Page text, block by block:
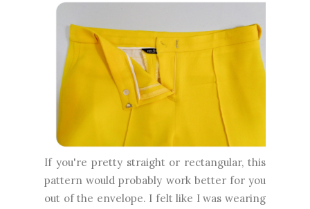
If you're pretty straight or rectangular, this
pattern would probably work better for you
out of the envelope. I felt like I was wearing